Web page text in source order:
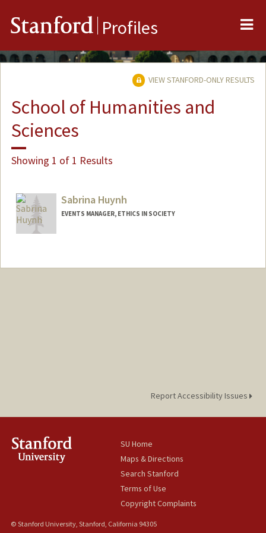
Stanford Profiles
VIEW STANFORD-ONLY RESULTS
School of Humanities and
Sciences
Showing 1 of 1 Results
Sabrina Huynh
EVENTS MANAGER, ETHICS IN SOCIETY
Report Accessibility Issues
SU Home
Maps & Directions
Search Stanford
Terms of Use
Copyright Complaints
© Stanford University, Stanford, California 94305